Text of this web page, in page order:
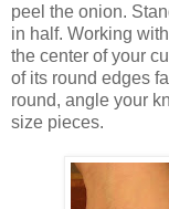
peel the onion.
in half. Working
the center of your
of its round edges
round, angle your
size pieces.